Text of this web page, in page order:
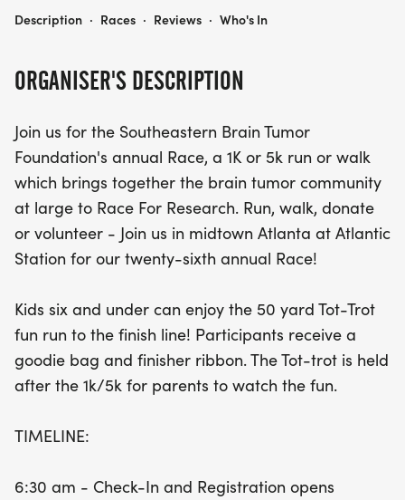
between a 1K or 5K run or walk, and don't miss the
and registration, followed by an inspiring opening
ceremony at 7:15 am. The Tot-Trot will commence
at 9:00 am, wrapping up with a celebratory post-
race awards ceremony at 9:15 am. Everyone who
participates will receive a goodie bag and a
finisher ribbon to commemorate their
volunteer, your involvement makes a difference.
Join us for a day filled with fun, community spirit,
and a shared commitment to advancing research
in brain tumors!
ORGANISER'S DESCRIPTION
Join us for the Southeastern Brain Tumor
Foundation's annual Race, a 1K or 5k run or walk
which brings together the brain tumor community
at large to Race For Research. Run, walk, donate
or volunteer - Join us in midtown Atlanta at Atlantic
Station for our twenty-sixth annual Race!
Kids six and under can enjoy the 50 yard Tot-Trot
fun run to the finish line! Participants receive a
goodie bag and finisher ribbon. The Tot-trot is held
after the 1k/5k for parents to watch the fun.
TIMELINE:
6:30 am - Check-In and Registration opens
SOUTHEASTERN BRAIN TUMOR FOUNDATION RACE FOR RESEARCH
Description · Races · Reviews · Who's In